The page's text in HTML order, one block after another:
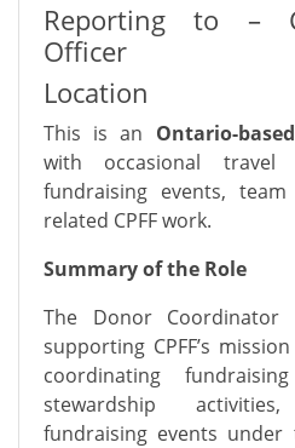
Reporting to –
Officer
Location
This is an Ontario-
with occasional travel
fundraising events,
related CPFF work.
Summary of the Role
The Donor
supporting CPFF’s
coordinating
stewardship
fundraising events under